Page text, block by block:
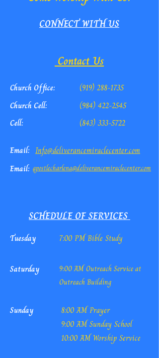
CONNECT WITH US
Contact Us
Church Office:
(919) 288-1735
Church Cell:
(984) 422-2545
Cell:
(843) 333-5722
Email: Info@deliverancemiraclecenter.com
Email: apostlecharlena@deliverancemiraclecenter.com
SCHEDULE OF SERVICES
Tuesday 7:00 PM Bible Study
Saturday
9:00 AM Outreach Service at
Outreach Building
Sunday
8:00 AM Prayer
9:00 AM Sunday School
10:00 AM Worship Service